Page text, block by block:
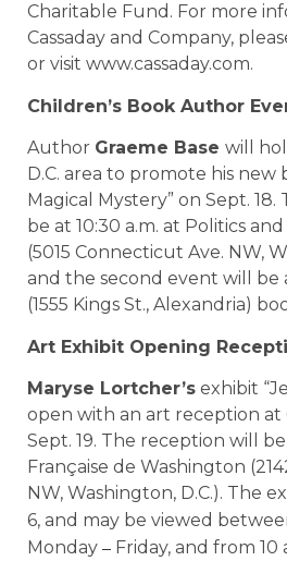
Charitable Fund. For more
Cassaday and Company,
or visit www.cassaday.com.
Children’s Book Author
Author Graeme Base will
D.C. area to promote his new
Magical Mystery” on Sept. 18.
be at 10:30 a.m. at Politics
(5015 Connecticut Ave. NW,
and the second event will be
(1555 Kings St., Alexandria)
Art Exhibit Opening
Maryse Lortcher’s exhibit
open with an art reception at
Sept. 19. The reception will
Française de Washington
NW, Washington, D.C.). The
6, and may be viewed
Monday – Friday, and from 10